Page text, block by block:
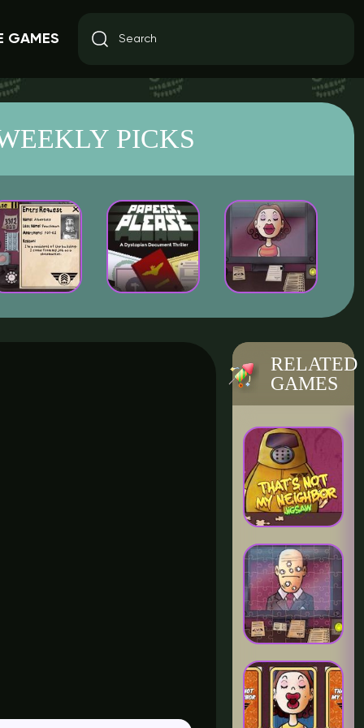
GAMES
PICKS
RELATED
GAMES